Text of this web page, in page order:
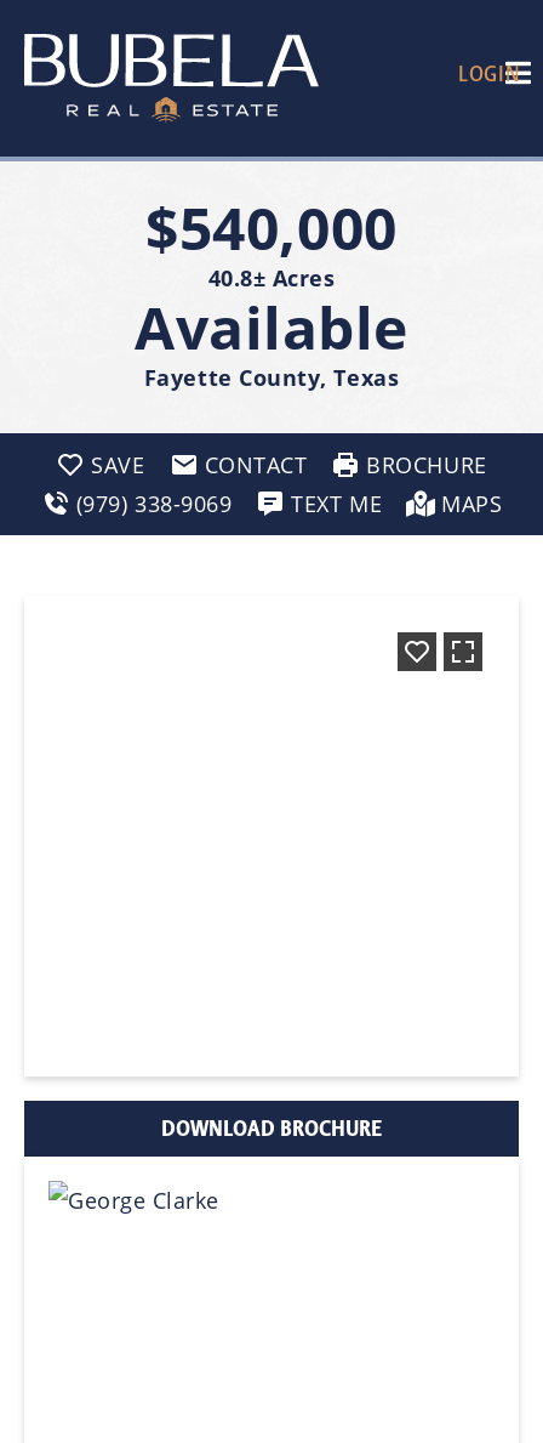
LOGIN
$540,000
40.8± Acres
Available
Fayette County, Texas
SAVE CONTACT
BROCHURE
(979) 338-9069
TEXT ME MAPS
DOWNLOAD BROCHURE